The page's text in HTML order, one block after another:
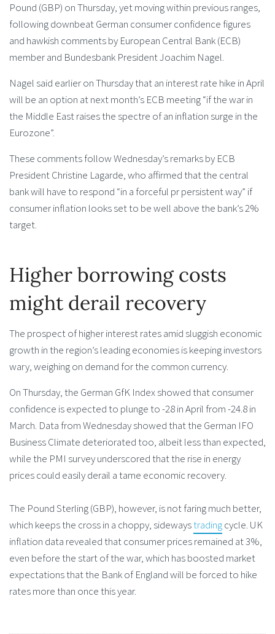
Pound (GBP) on Thursday, yet moving within previous ranges,
following downbeat German consumer confidence figures
and hawkish comments by European Central Bank (ECB)
member and Bundesbank President Joachim Nagel.
Nagel said earlier on Thursday that an interest rate hike in April
will be an option at next month’s ECB meeting “if the war in
the Middle East raises the spectre of an inflation surge in the
Eurozone”.
These comments follow Wednesday’s remarks by ECB
President Christine Lagarde, who affirmed that the central
bank will have to respond “in a forceful pr persistent way” if
consumer inflation looks set to be well above the bank’s 2%
target.
Higher borrowing costs
might derail recovery
The prospect of higher interest rates amid sluggish economic
growth in the region’s leading economies is keeping investors
wary, weighing on demand for the common currency.
On Thursday, the German GfK Index showed that consumer
confidence is expected to plunge to -28 in April from -24.8 in
March. Data from Wednesday showed that the German IFO
Business Climate deteriorated too, albeit less than expected,
while the PMI survey underscored that the rise in energy
prices could easily derail a tame economic recovery.
The Pound Sterling (GBP), however, is not faring much better,
which keeps the cross in a choppy, sidewaystradingcycle. UK
inflation data revealed that consumer prices remained at 3%,
even before the start of the war, which has boosted market
expectations that the Bank of England will be forced to hike
rates more than once this year.